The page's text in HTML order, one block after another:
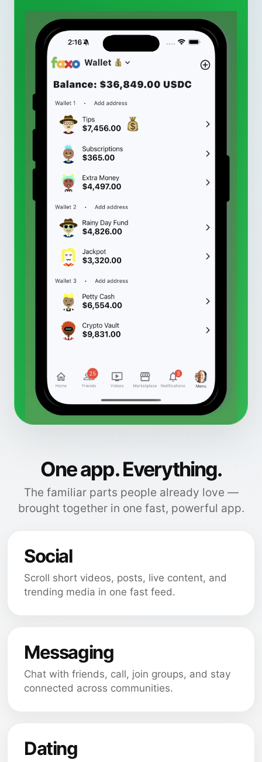
One app. Everything.
The familiar parts people already love —
brought together in one fast, powerful app.
Social
Scroll short videos, posts, live content, and
trending media in one fast feed.
Messaging
Chat with friends, call, join groups, and stay
connected across communities.
Dating